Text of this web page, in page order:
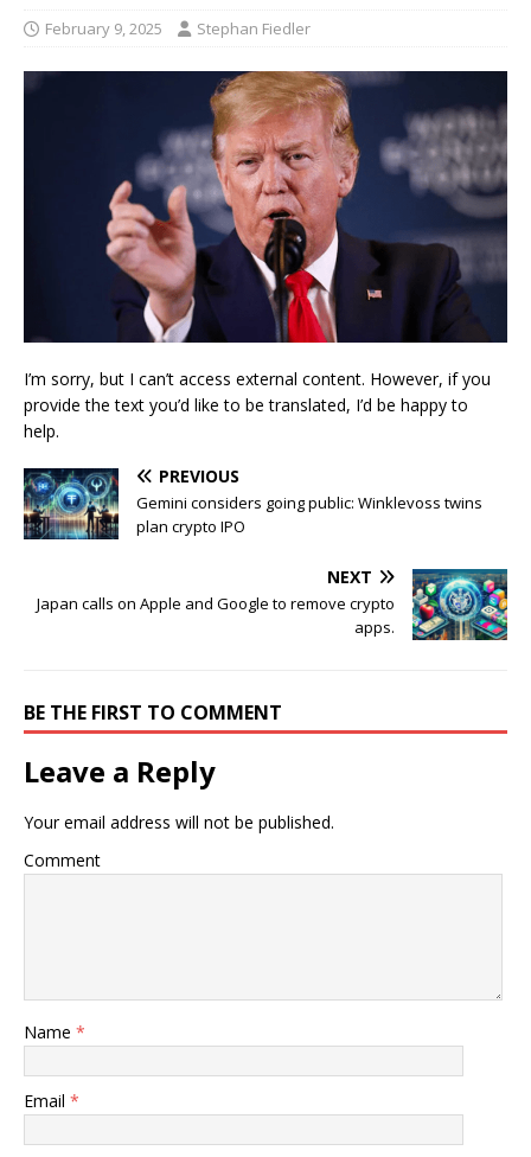
February 9, 2025 Stephan Fiedler
I’m sorry, but I can’t access external content. However, if you
provide the text you’d like to be translated, I’d be happy to
help.
PREVIOUS
Gemini considers going public: Winklevoss twins
plan crypto IPO
NEXT
Japan calls on Apple and Google to remove crypto
apps.
BE THE FIRST TO COMMENT
Leave a Reply
Your email address will not be published.
Comment
Name *
Email *